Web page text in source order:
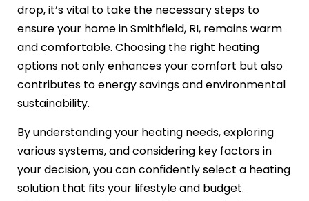
drop, it’s vital to take the necessary steps to
ensure your home in Smithfield, RI, remains warm
and comfortable. Choosing the right heating
options not only enhances your comfort but also
contributes to energy savings and environmental
sustainability.
By understanding your heating needs, exploring
various systems, and considering key factors in
your decision, you can confidently select a heating
solution that fits your lifestyle and budget.